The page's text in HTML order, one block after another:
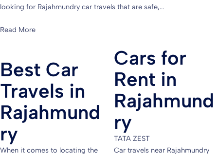
looking for Rajahmundry car travels that are safe,...
Read More
Best Car
Travels in
Rajahmund
ry
When it comes to locating the
Cars for
Rent in
Rajahmund
ry
TATA ZEST
Car travels near Rajahmundry